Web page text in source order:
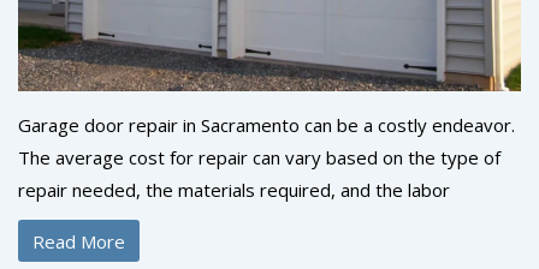
Garage door repair in Sacramento can be a costly endeavor.
The average cost for repair can vary based on the type of
repair needed, the materials required, and the labor
involved. In general, the average cost for a basic repair is
between $125 and $250. If additional parts and labor are
Read More